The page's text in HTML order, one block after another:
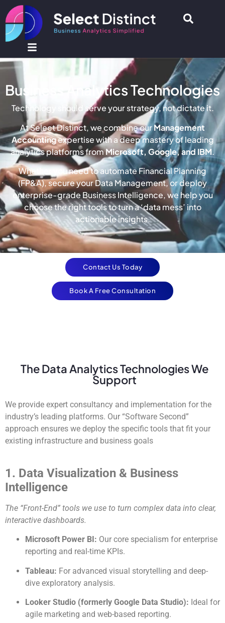
Business Analytics Technologies
Technology should serve your strategy, not dictate it.
At Select Distinct, we combine ourManagement
Accountingexpertise with a deep mastery of leading
analytics platforms fromMicrosoft, Google, and IBM.
Whether you need to automate Financial Planning
(FP&A), secure your Data Management, or deploy
enterprise-grade Business Intelligence, we help you
choose the right tools to turn a ‘data mess’ into
actionable insights.
Contact Us Today
Book A Free Consultation
The Data Analytics Technologies We
Support
We provide expert consultancy and implementation for the
industry’s leading platforms. Our “Software Second”
approach ensures we deploy the specific tools that fit your
existing infrastructure and business goals
1. Data Visualization & Business
Intelligence
The “Front-End” tools we use to turn complex data into clear,
interactive dashboards.
Microsoft Power BI: Our core specialism for enterprise
reporting and real-time KPIs.
Tableau: For advanced visual storytelling and deep-
dive exploratory analysis.
Looker Studio (formerly Google Data Studio): Ideal for
agile marketing and web-based reporting.